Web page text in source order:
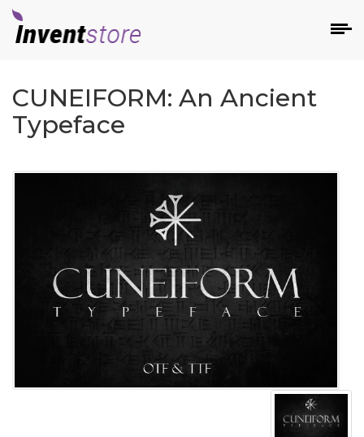
CUNEIFORM: An Ancient
Typeface